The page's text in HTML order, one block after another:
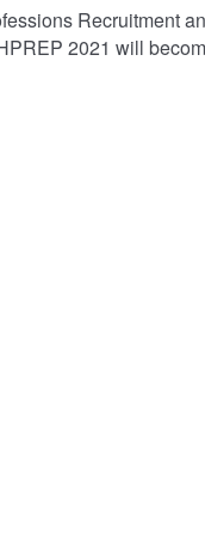
Recruitment
2021 will